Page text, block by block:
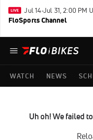
Jul 14-Jul 31, 2:00 PM
FloSports Channel
WATCH NEWS
Uh oh! We failed